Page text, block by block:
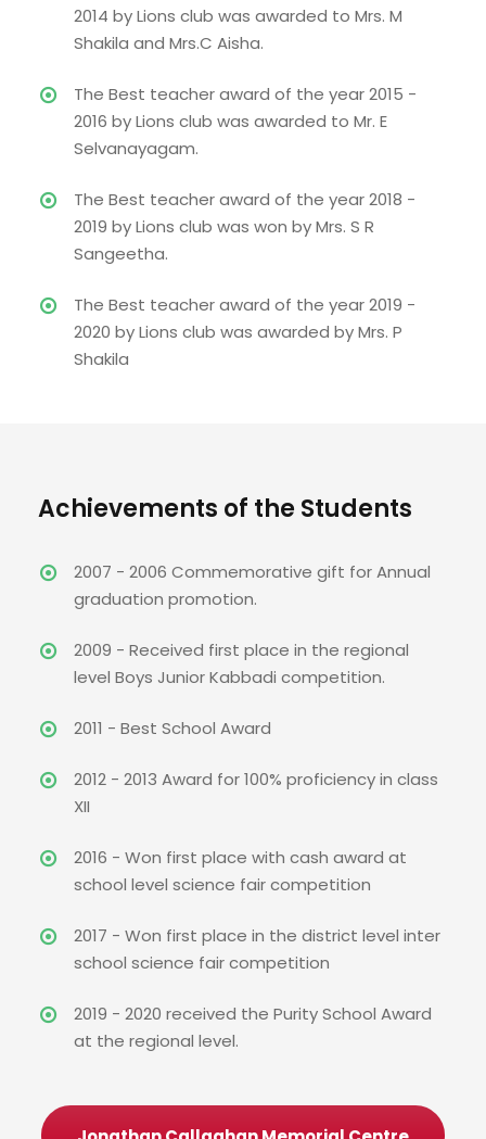
2014 by Lions club was awarded to Mrs. M
Shakila and Mrs.C Aisha.
The Best teacher award of the year 2015 -
2016 by Lions club was awarded to Mr. E
Selvanayagam.
The Best teacher award of the year 2018 -
2019 by Lions club was won by Mrs. S R
Sangeetha.
The Best teacher award of the year 2019 -
2020 by Lions club was awarded by Mrs. P
Shakila
Achievements of the Students
2007 - 2006 Commemorative gift for Annual
graduation promotion.
2009 - Received first place in the regional
level Boys Junior Kabbadi competition.
2011 - Best School Award
2012 - 2013 Award for 100% proficiency in class
XII
2016 - Won first place with cash award at
school level science fair competition
2017 - Won first place in the district level inter
school science fair competition
2019 - 2020 received the Purity School Award
at the regional level.